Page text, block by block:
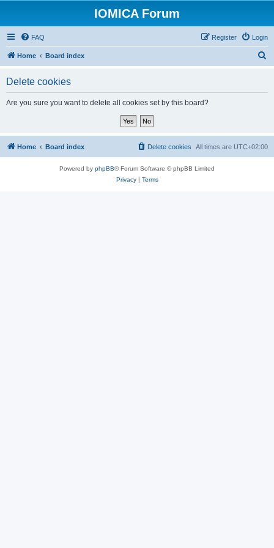
IOMICA Forum
FAQ Login
Register
Home Board index
Delete cookies
Are you sure you want to delete all cookies set by this board?
Home Board index All times are UTC+02:00
Delete cookies
Powered by phpBB® Forum Software © phpBB Limited
Privacy| Terms